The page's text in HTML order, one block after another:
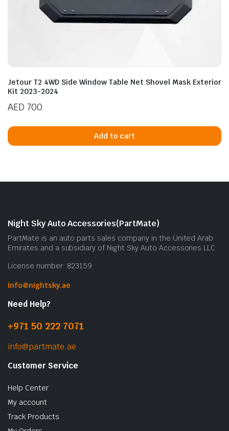
Jetour T2 4WD Side Window Table Net Shovel Mask Exterior
Kit 2023-2024
AED 700
Add to cart
Night Sky Auto Accessories(PartMate)
PartMate is an auto parts sales company in the United Arab
Emirates and a subsidiary of Night Sky Auto Accessories LLC.
License number: 823159
info@nightsky.ae
Need Help?
+971 50 222 7071
info@partmate.ae
Customer Service
Help Center
My account
Track Products